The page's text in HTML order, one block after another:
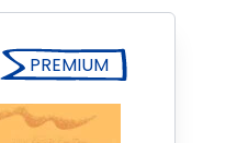
PREMIUM